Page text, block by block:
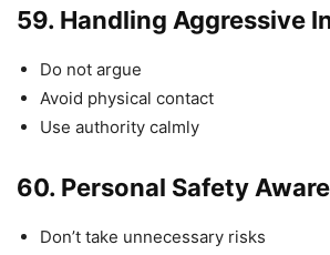
59. Handling Aggressive
Do not argue
Avoid physical contact
Use authority calmly
60. Personal Safety
Don’t take unnecessary risks